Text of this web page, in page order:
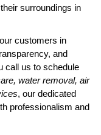
surroundings in
customers in
and
call us to schedule
water removal, air
, our dedicated
professionalism and